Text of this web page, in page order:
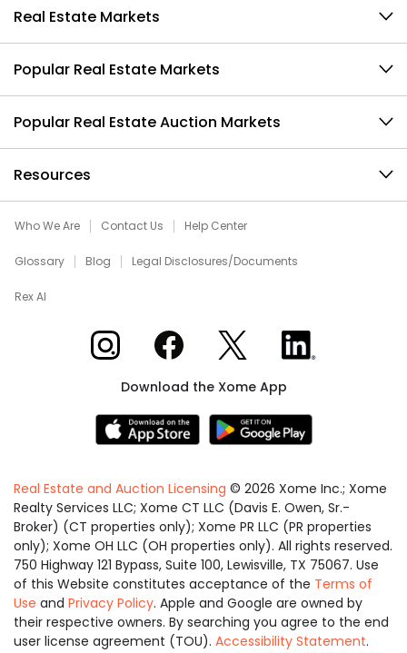
Real Estate Markets
Popular Real Estate Markets
Popular Real Estate Auction Markets
Resources
Who We Are Contact Us Help Center
Glossary Blog Legal Disclosures/Documents
Rex AI
Xome on InstagramXome on Facebook
Xome on XXome on LinkedIn
Download the Xome App
Real Estate and Auction Licensing © 2026 Xome Inc.; Xome
Realty Services LLC; Xome CT LLC (Davis E. Owen, Sr.-
Broker) (CT properties only); Xome PR LLC (PR properties
only); Xome OH LLC (OH properties only). All rights reserved.
750 Highway 121 Bypass, Suite 100, Lewisville, TX 75067. Use
of this Website constitutes acceptance of the Terms of
Use and Privacy Policy. Apple and Google are owned by
their respective owners. By searching you agree to the end
user license agreement (TOU). Accessibility Statement.